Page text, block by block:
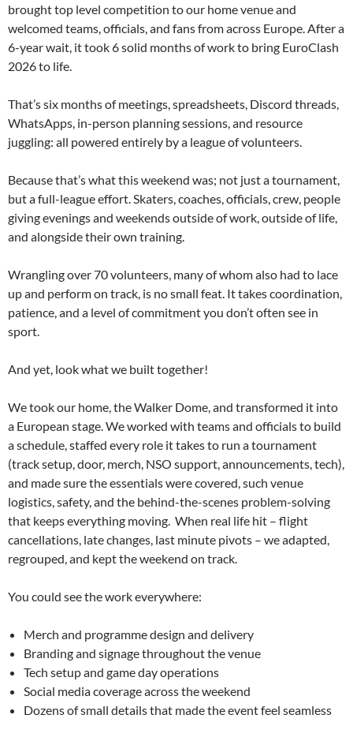
brought top level competition to our home venue and
welcomed teams, officials, and fans from across Europe. After a
6-year wait, it took 6 solid months of work to bring EuroClash
2026 to life.
That’s six months of meetings, spreadsheets, Discord threads,
WhatsApps, in-person planning sessions, and resource
juggling: all powered entirely by a league of volunteers.
Because that’s what this weekend was; not just a tournament,
but a full-league effort. Skaters, coaches, officials, crew, people
giving evenings and weekends outside of work, outside of life,
and alongside their own training.
Wrangling over 70 volunteers, many of whom also had to lace
up and perform on track, is no small feat. It takes coordination,
patience, and a level of commitment you don’t often see in
sport.
And yet, look what we built together!
We took our home, the Walker Dome, and transformed it into
a European stage. We worked with teams and officials to build
a schedule, staffed every role it takes to run a tournament
(track setup, door, merch, NSO support, announcements, tech),
and made sure the essentials were covered, such venue
logistics, safety, and the behind-the-scenes problem-solving
that keeps everything moving. When real life hit – flight
cancellations, late changes, last minute pivots – we adapted,
regrouped, and kept the weekend on track.
You could see the work everywhere:
Merch and programme design and delivery
Branding and signage throughout the venue
Tech setup and game day operations
Social media coverage across the weekend
Dozens of small details that made the event feel seamless